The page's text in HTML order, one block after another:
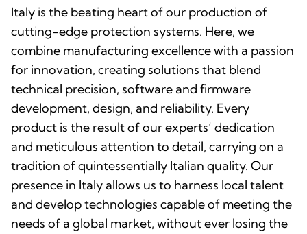
Italy is the beating heart of our production of
cutting-edge protection systems. Here, we
combine manufacturing excellence with a passion
for innovation, creating solutions that blend
technical precision, software and firmware
development, design, and reliability. Every
product is the result of our experts’ dedication
and meticulous attention to detail, carrying on a
tradition of quintessentially Italian quality. Our
presence in Italy allows us to harness local talent
and develop technologies capable of meeting the
needs of a global market, without ever losing the